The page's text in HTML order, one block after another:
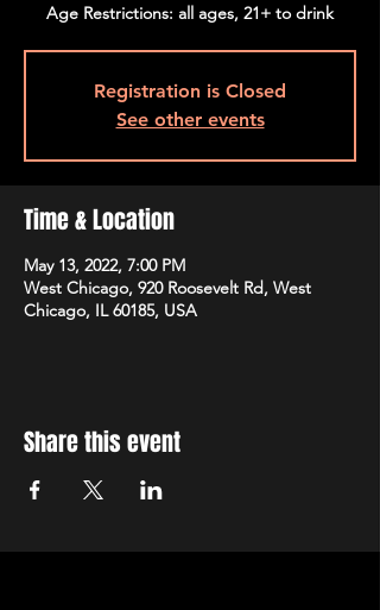
Age Restrictions: all ages, 21+ to drink
Registration is Closed
See other events
Time & Location
May 13, 2022, 7:00 PM
West Chicago, 920 Roosevelt Rd, West
Chicago, IL 60185, USA
Share this event